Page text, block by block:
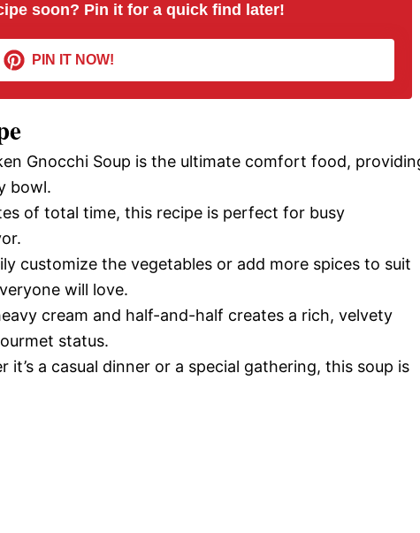
soon? Pin it for a quick find later!
PIN IT NOW!
Gnocchi Soup is the ultimate comfort food,
bowl.
of total time, this recipe is perfect for busy
customize the vegetables or add more spices to suit
will love.
cream and half-and-half creates a rich, velvety
status.
it’s a casual dinner or a special gathering, this soup is